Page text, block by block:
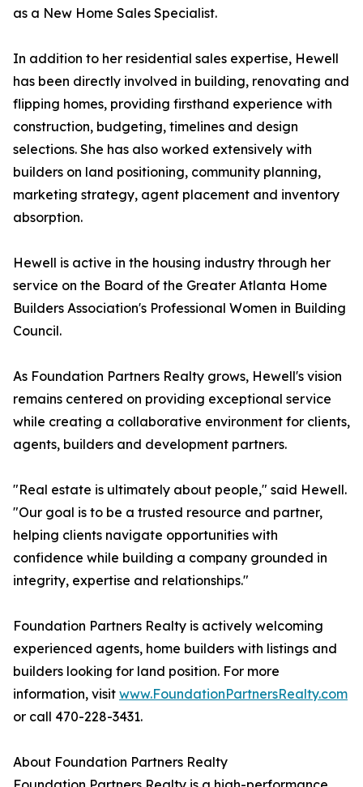
as a New Home Sales Specialist.
In addition to her residential sales expertise, Hewell
has been directly involved in building, renovating and
flipping homes, providing firsthand experience with
construction, budgeting, timelines and design
selections. She has also worked extensively with
builders on land positioning, community planning,
marketing strategy, agent placement and inventory
absorption.
Hewell is active in the housing industry through her
service on the Board of the Greater Atlanta Home
Builders Association's Professional Women in Building
Council.
As Foundation Partners Realty grows, Hewell's vision
remains centered on providing exceptional service
while creating a collaborative environment for clients,
agents, builders and development partners.
"Real estate is ultimately about people," said Hewell.
"Our goal is to be a trusted resource and partner,
helping clients navigate opportunities with
confidence while building a company grounded in
integrity, expertise and relationships."
Foundation Partners Realty is actively welcoming
experienced agents, home builders with listings and
builders looking for land position. For more
information, visit www.FoundationPartnersRealty.com
or call 470-228-3431.
About Foundation Partners Realty